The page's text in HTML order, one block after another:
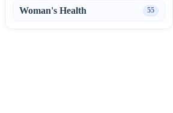
Woman's Health 55